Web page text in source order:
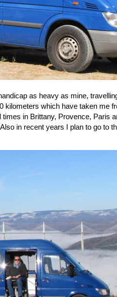
as heavy as mine,
which have taken me
in Brittany, Provence, Paris
in recent years I plan to go to